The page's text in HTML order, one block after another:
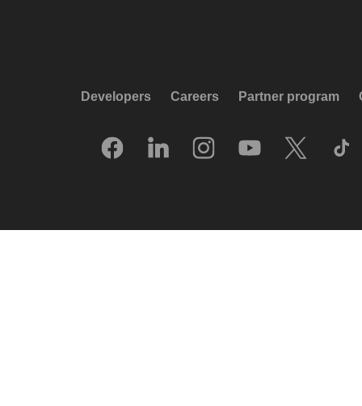
Developers Careers Partner program